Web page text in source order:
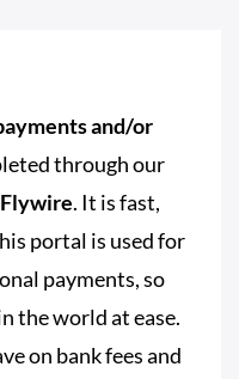
and/or
through our
Flywire. It is fast,
portal is used for
payments, so
the world at ease.
on bank fees and